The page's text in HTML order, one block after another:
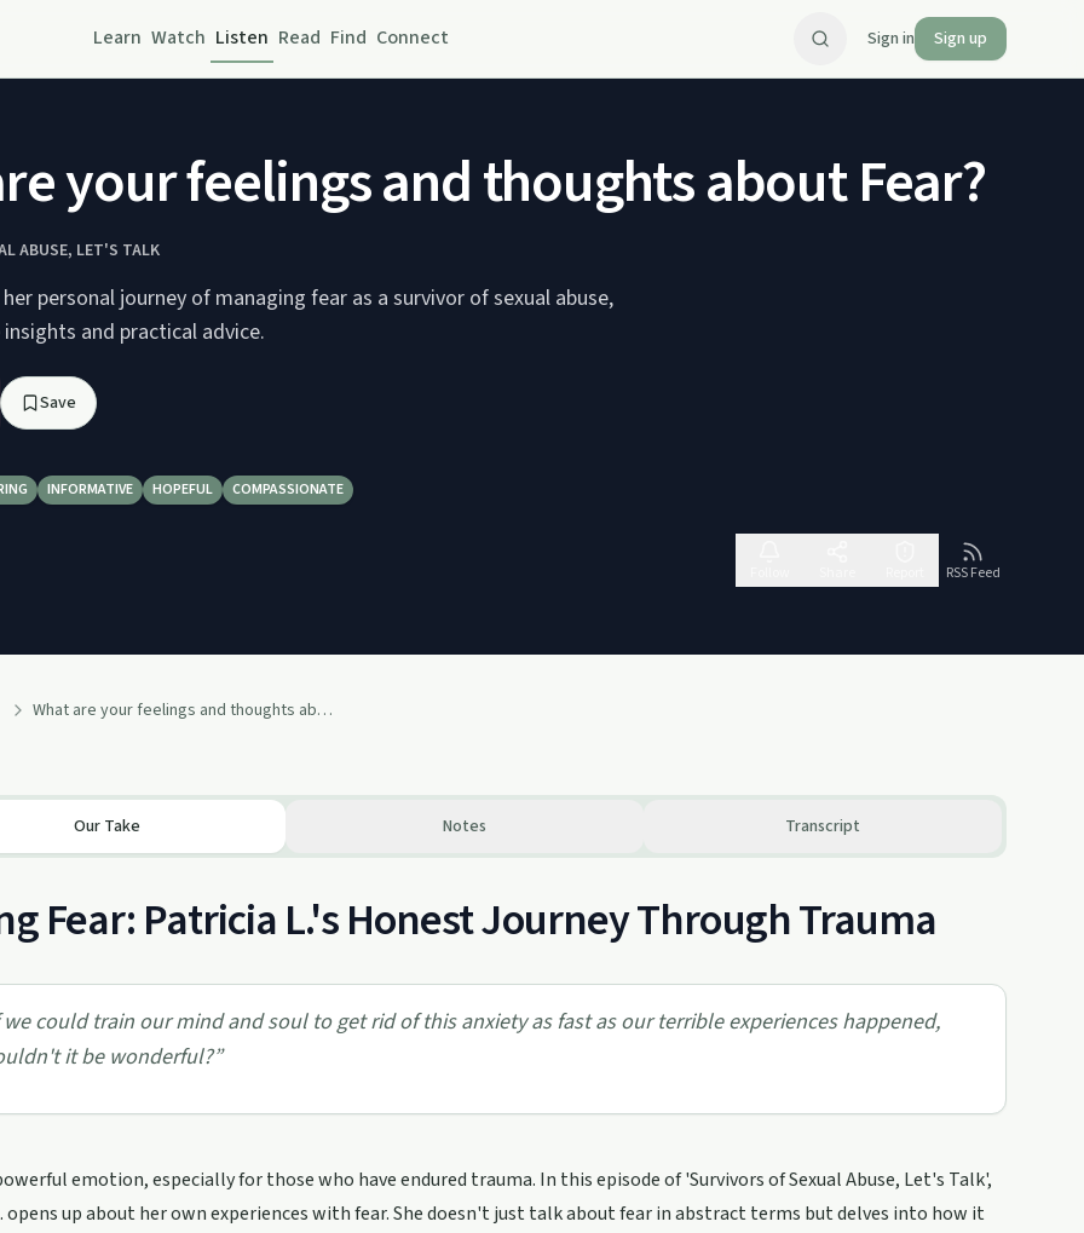
Learn Watch Listen Read Find Connect Sign in Sign up
your feelings and thoughts about Fear?
ABUSE, LET'S TALK
personal journey of managing fear as a survivor of sexual abuse,
and practical advice.
Save
INFORMATIVE HOPEFUL COMPASSIONATE
RSS Feed
What are your feelings and thoughts about Fear?
Our Take Notes Transcript
Fear: Patricia L.'s Honest Journey Through Trauma
could train our mind and soul to get rid of this anxiety as fast as our terrible experiences happened,
it be wonderful?”
emotion, especially for those who have endured trauma. In this episode of 'Survivors of Sexual Abuse, Let's Talk',
opens up about her own experiences with fear. She doesn't just talk about fear in abstract terms but delves into how it